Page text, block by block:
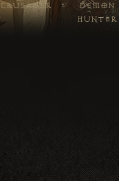
CRUSADER
DEMON
HUNTER